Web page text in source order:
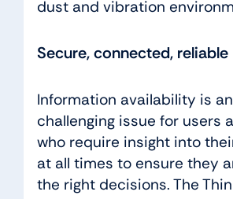
dust and vibration
Secure, connected, reliable
Information availability is
challenging issue for users
who require insight into
at all times to ensure they
the right decisions. The